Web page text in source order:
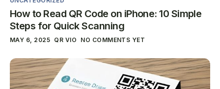
How to Read QR Code on iPhone: 10 Simple
Steps for Quick Scanning
MAY 6, 2025 QR VIO NO COMMENTS YET